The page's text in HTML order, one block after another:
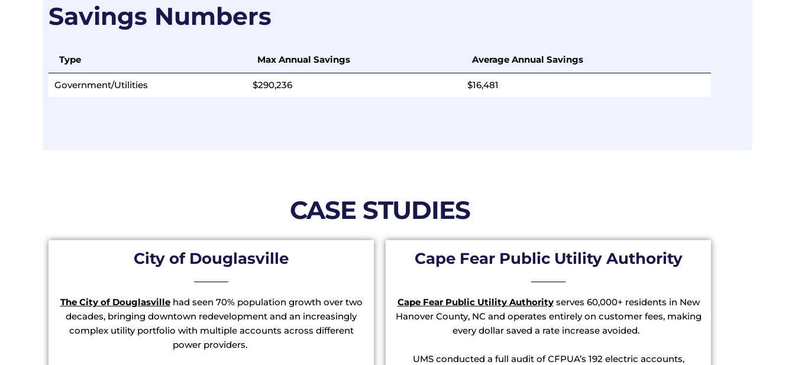
Savings Numbers
Type Max Annual Savings Average Annual Savings
Government/Utilities $290,236 $16,481
CASE STUDIES
City of Douglasville
The City of Douglasvillehad seen 70% population growth over two
decades, bringing downtown redevelopment and an increasingly
complex utility portfolio with multiple accounts across different
power providers.
Cape Fear Public Utility Authority
Cape Fear Public Utility Authorityserves 60,000+ residents in New
Hanover County, NC and operates entirely on customer fees, making
every dollar saved a rate increase avoided.
UMS conducted a full audit of CFPUA’s 192 electric accounts,